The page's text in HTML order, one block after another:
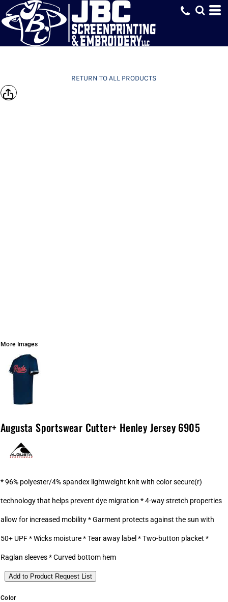
RETURN TO ALL PRODUCTS
More Images
Augusta Sportswear Cutter+ Henley Jersey 6905
* 96% polyester/4% spandex lightweight knit with color secure(r)
technology that helps prevent dye migration * 4-way stretch properties
allow for increased mobility * Garment protects against the sun with
50+ UPF * Wicks moisture * Tear away label * Two-button placket *
Raglan sleeves * Curved bottom hem
Add to Product Request List
Color